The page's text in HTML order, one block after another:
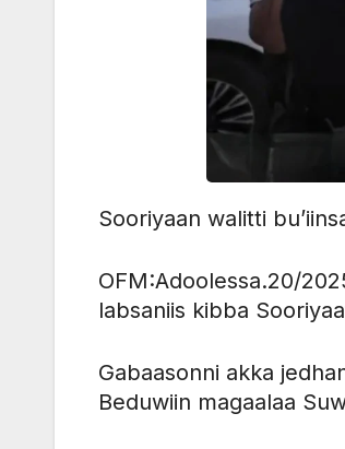
Sooriyaan walitti
OFM:Adoolessa.20/
labsaniis kibba
Gabaasonni akka
Beduwiin magaalaa